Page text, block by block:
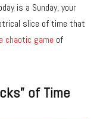
is a Sunday, your
slice of time that
chaotic game of
of Time